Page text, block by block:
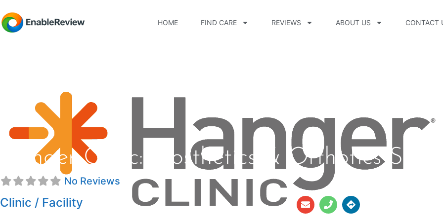
HOME FIND CARE REVIEWS ABOUT US CONTACT
Hanger Clinic: Prosthetics & Orthotics
No Reviews
Clinic / Facility